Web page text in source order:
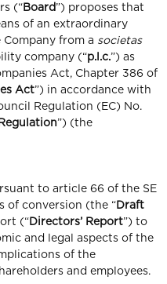
(“Board”) proposes that
of an extraordinary
from a societas
company (“p.l.c.”) as
Act, Chapter 386 of
Act”) in accordance with
Regulation (EC) No.
”) (the
to article 66 of the SE
of conversion (the “Draft
(“Directors’ Report”) to
and legal aspects of the
of the
and employees.